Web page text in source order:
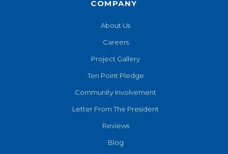
COMPANY
About Us
Careers
Project Gallery
Ten Point Pledge
Community Involvement
Letter From The President
Reviews
Blog